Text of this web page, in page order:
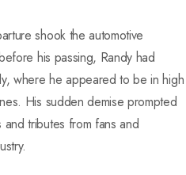
shook the automotive
his passing, Randy had
where he appeared to be in high
His sudden demise prompted
tributes from fans and